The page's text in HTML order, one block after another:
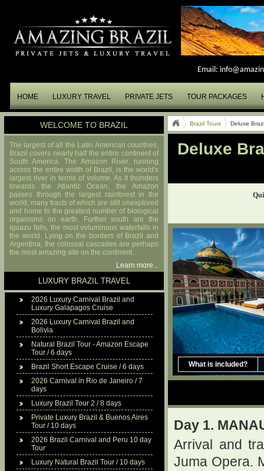
Email:
HOME LUXURY TRAVEL PRIVATE JETS TOUR PACKAGES
WELCOME TO BRAZIL
The largest of all the Latin American countries,
Brazil covers nearly half the entire continent of
South America. The Amazon River, running
across the entire width of Brazil, is the world's
largest river in terms of volume. As it thunders
towards the Atlantic Ocean, the Amazon
passes through the largest rainforest in the
world, many tracts of which are still unexplored
and home to the greatest number of biological
organisms on earth. Further south are the
Iguazu falls, the most voluminous waterfalls in
the world. Lying on the borders of Brazil and
Argentina, the colossal cascades are perhaps
the most amazing site on the continent.
Learn more...
LUXURY BRAZIL TRAVEL
2026 Luxury Carnival Brazil and
Luxury Galapagos Cruise
2026 Luxury Carnival Brazil and
Bolivia
Natural Brazil Tour - Amazon Escape
Tour / 6 days
Brazil Short Escape Cruise / 6 days
2026 Carnival in Rio de Janeiro / 7
days
Luxury Brazil Tour 2 / 8 days
Private Luxury Brazil & Buenos Aires
Tour / 10 days
2026 Brazil Carnival and Peru 10 day
Tour
Luxury Natural Brazil Tour / 10 days
Brazil Tours Deluxe
Deluxe
What is included?
Day 1.
Arrival and
Juma Opera.